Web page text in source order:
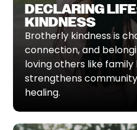
DECLARING
KINDNESS
Brotherly kindness is
connection, and
loving others like family
strengthens
healing.